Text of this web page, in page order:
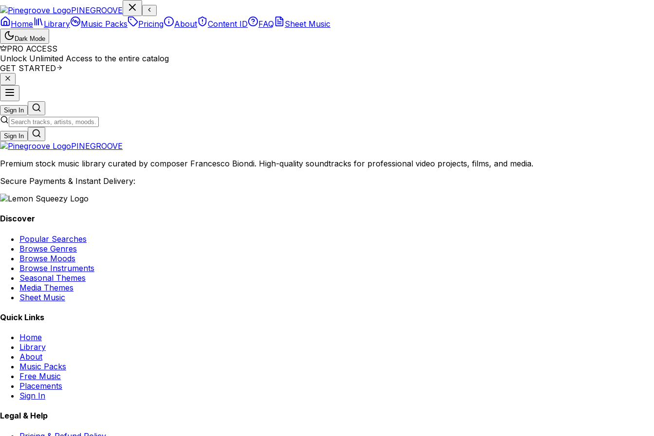
PINEGROOVE
Home
Library Music Packs Pricing About Content ID FAQ Sheet Music
Dark Mode
PRO ACCESS
Unlock Unlimited Access to the entire catalog
GET STARTED
Sign In
Sign In
PINEGROOVE
Premium stock music library curated by composer Francesco Biondi. High-quality soundtracks for professional video projects, films, and media.
Secure Payments & Instant Delivery:
Discover
Popular Searches
Browse Genres
Browse Moods
Browse Instruments
Seasonal Themes
Media Themes
Sheet Music
Quick Links
Home
Library
About
Music Packs
Free Music
Placements
Sign In
Legal & Help